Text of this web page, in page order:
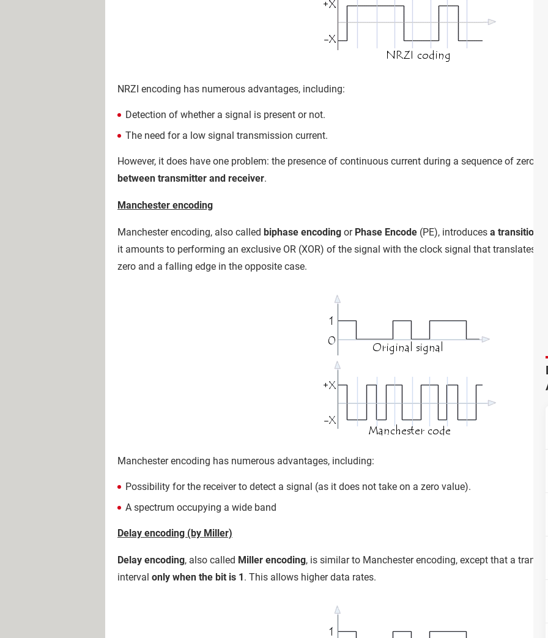
NRZI encoding has numerous advantages, including:
Detection of whether a signal is present or not.
The need for a low signal transmission current.
However, it does have one problem: the presence of continuous current during a sequence of zeros
between transmitter and receiver.
Manchester encoding
Manchester encoding, also called biphase encoding or Phase Encode (PE), introduces a transition
it amounts to performing an exclusive OR (XOR) of the signal with the clock signal that translates
zero and a falling edge in the opposite case.
Manchester encoding has numerous advantages, including:
Possibility for the receiver to detect a signal (as it does not take on a zero value).
A spectrum occupying a wide band
Delay encoding (by Miller)
Delay encoding, also called Miller encoding, is similar to Manchester encoding, except that a
interval only when the bit is 1. This allows higher data rates.